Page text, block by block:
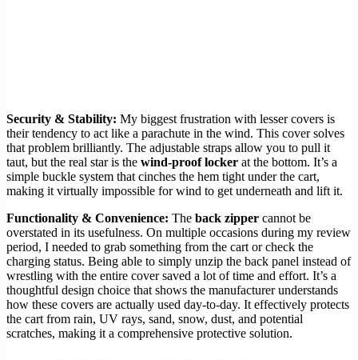
Security & Stability: My biggest frustration with lesser covers is
their tendency to act like a parachute in the wind. This cover solves
that problem brilliantly. The adjustable straps allow you to pull it
taut, but the real star is the wind-proof locker at the bottom. It’s a
simple buckle system that cinches the hem tight under the cart,
making it virtually impossible for wind to get underneath and lift it.
Functionality & Convenience: The back zipper cannot be
overstated in its usefulness. On multiple occasions during my review
period, I needed to grab something from the cart or check the
charging status. Being able to simply unzip the back panel instead of
wrestling with the entire cover saved a lot of time and effort. It’s a
thoughtful design choice that shows the manufacturer understands
how these covers are actually used day-to-day. It effectively protects
the cart from rain, UV rays, sand, snow, dust, and potential
scratches, making it a comprehensive protective solution.